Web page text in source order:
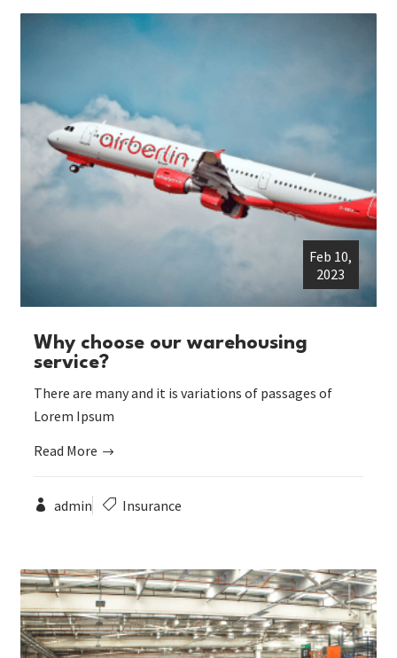
Feb 10,
2023
Why choose our warehousing
service?
admin Insurance
There are many and it is variations of passages of
Lorem Ipsum
Read More